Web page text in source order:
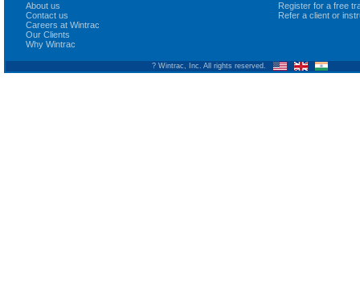
About us
Contact us
Careers at Wintrac
Our Clients
Why Wintrac
Register for a free
Refer a client or
? Wintrac, Inc. All rights reserved.